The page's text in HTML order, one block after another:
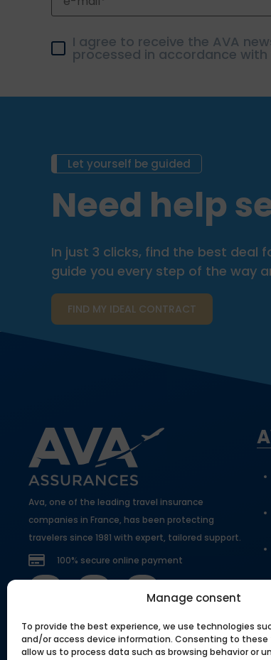
Manage consent
To provide the best experience, we use technologies
and/or access device information. Consenting to these
allow us to process data such as browsing behavior or
I agree to receive the AVA
processed in accordance with
Let yourself be guided
Need help
In just 3 clicks, find the best deal
guide you every step of the way
FIND MY IDEAL CONTRACT
Ava, one of the leading travel insurance
companies in France, has been protecting
travelers since 1981 with expert, tailored support.
100% secure online payment